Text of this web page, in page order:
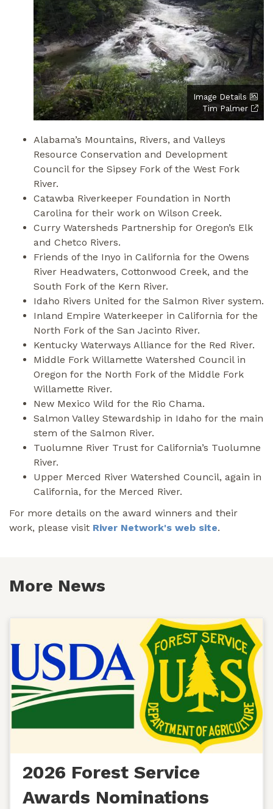
Image Details
Tim Palmer
Alabama’s Mountains, Rivers, and Valleys
Resource Conservation and Development
Council for the Sipsey Fork of the West Fork
River.
Catawba Riverkeeper Foundation in North
Carolina for their work on Wilson Creek.
Curry Watersheds Partnership for Oregon’s Elk
and Chetco Rivers.
Friends of the Inyo in California for the Owens
River Headwaters, Cottonwood Creek, and the
South Fork of the Kern River.
Idaho Rivers United for the Salmon River system.
Inland Empire Waterkeeper in California for the
North Fork of the San Jacinto River.
Kentucky Waterways Alliance for the Red River.
Middle Fork Willamette Watershed Council in
Oregon for the North Fork of the Middle Fork
Willamette River.
New Mexico Wild for the Rio Chama.
Salmon Valley Stewardship in Idaho for the main
stem of the Salmon River.
Tuolumne River Trust for California’s Tuolumne
River.
Upper Merced River Watershed Council, again in
California, for the Merced River.
For more details on the award winners and their
work, please visit River Network's web site.
More News
2026 Forest Service
Awards Nominations